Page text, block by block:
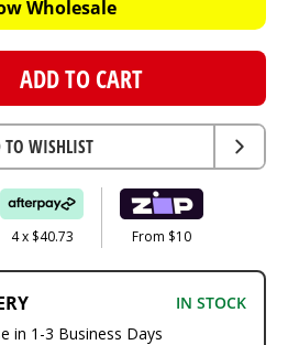
Wholesale
ADD TO CART
TO WISHLIST
4 x $40.73 From $10
IN STOCK
in 1-3 Business Days